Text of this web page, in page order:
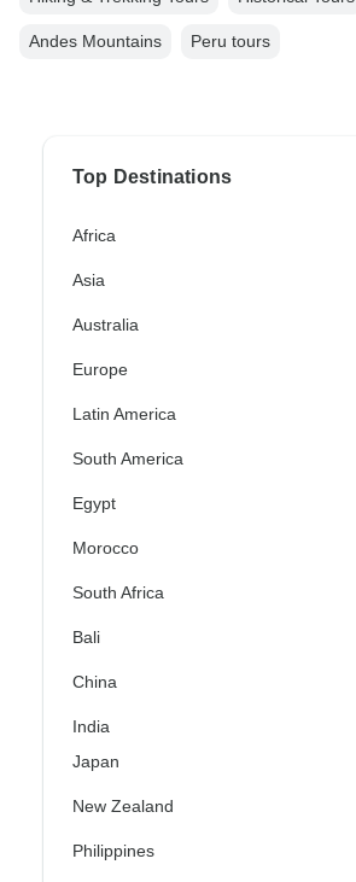
Andes Mountains Peru tours
Top Destinations
Africa
Asia
Australia
Europe
Latin America
South America
Egypt
Morocco
South Africa
Bali
China
India
Japan
New Zealand
Philippines